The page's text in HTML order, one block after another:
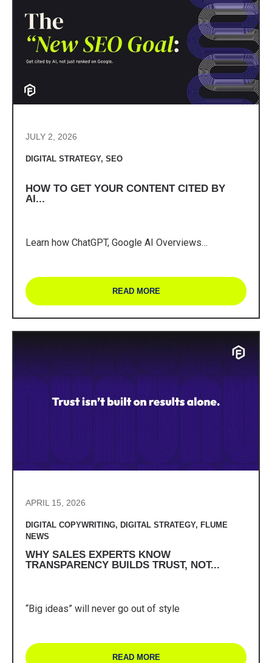
JULY 2, 2026
DIGITAL STRATEGY, SEO
HOW TO GET YOUR CONTENT CITED BY
AI...
Learn how ChatGPT, Google AI Overviews…
READ MORE
APRIL 15, 2026
DIGITAL COPYWRITING, DIGITAL STRATEGY, FLUME
NEWS
WHY SALES EXPERTS KNOW
TRANSPARENCY BUILDS TRUST, NOT...
“Big ideas” will never go out of style
READ MORE